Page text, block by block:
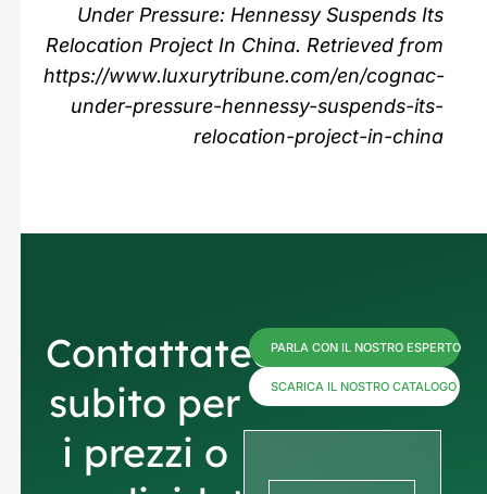
Under Pressure: Hennessy Suspends Its
Relocation Project In China. Retrieved from
https://www.luxurytribune.com/en/cognac-
under-pressure-hennessy-suspends-its-
relocation-project-in-china
Contattateci
subito per
i prezzi o
PARLA CON IL NOSTRO ESPERTO
SCARICA IL NOSTRO CATALOGO